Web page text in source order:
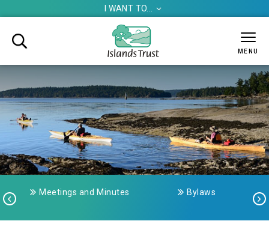
I WANT TO... 

MENU

Meetings and Minutes Bylaws
